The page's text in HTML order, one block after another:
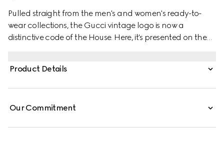
Pulled straight from the men's and women's ready-to-
wear collections, the Gucci vintage logo is now a
distinctive code of the House. Here, it's presented on the
Product Details
Our Commitment